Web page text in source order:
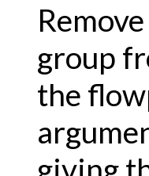
group
the